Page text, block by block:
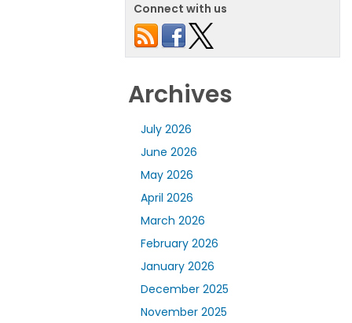
Connect with us
Archives
July 2026
June 2026
May 2026
April 2026
March 2026
February 2026
January 2026
December 2025
November 2025